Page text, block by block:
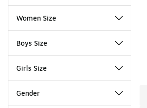
Women Size
Boys Size
Girls Size
Gender